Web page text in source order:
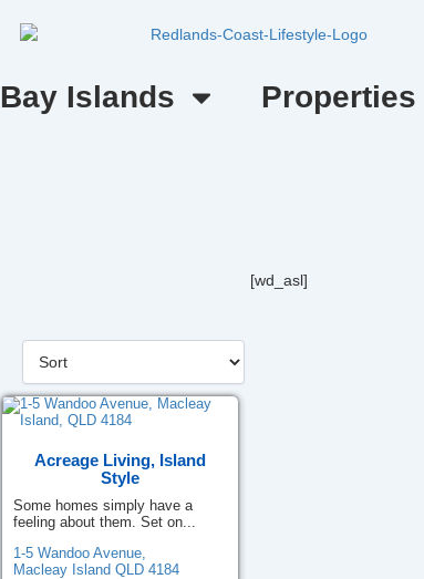
Bay Islands Properties
Acreage Living, Island
Style
Some homes simply have a
feeling about them. Set on...
1-5 Wandoo Avenue,
Macleay Island QLD 4184
[wd_asl]